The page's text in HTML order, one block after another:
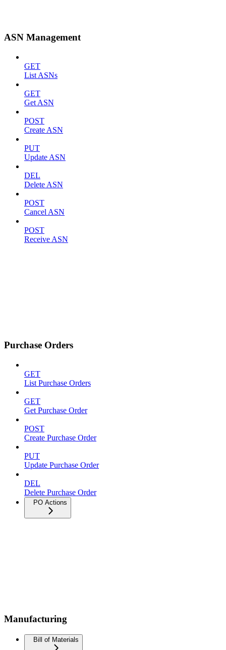
ASN Management
GET
List ASNs
GET
Get ASN
POST
Create ASN
PUT
Update ASN
DEL
Delete ASN
POST
Cancel ASN
POST
Receive ASN
Purchase Orders
GET
List Purchase Orders
GET
Get Purchase Order
POST
Create Purchase Order
PUT
Update Purchase Order
DEL
Delete Purchase Order
PO Actions
Manufacturing
Bill of Materials